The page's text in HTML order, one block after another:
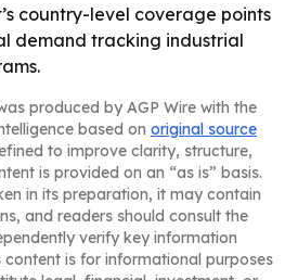
country-level coverage points
demand tracking industrial
produced by AGP Wire with the
based on original source
to improve clarity, structure,
is provided on an “as is” basis.
in its preparation, it may contain
and readers should consult the
verify key information
content is for informational purposes